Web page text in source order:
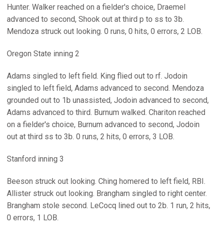
Hunter. Walker reached on a fielder's choice, Draemel
advanced to second, Shook out at third p to ss to 3b.
Mendoza struck out looking. 0 runs, 0 hits, 0 errors, 2 LOB.
Oregon State inning 2
Adams singled to left field. King flied out to rf. Jodoin
singled to left field, Adams advanced to second. Mendoza
grounded out to 1b unassisted, Jodoin advanced to second,
Adams advanced to third. Burnum walked. Chariton reached
on a fielder's choice, Burnum advanced to second, Jodoin
out at third ss to 3b. 0 runs, 2 hits, 0 errors, 3 LOB.
Stanford inning 3
Beeson struck out looking. Ching homered to left field, RBI.
Allister struck out looking. Brangham singled to right center.
Brangham stole second. LeCocq lined out to 2b. 1 run, 2 hits,
0 errors, 1 LOB.